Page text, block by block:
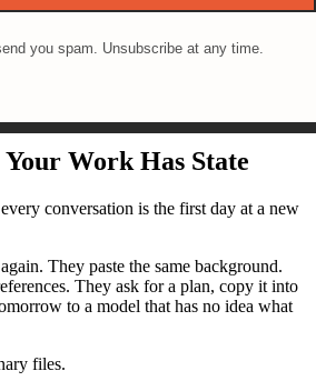
you spam. Unsubscribe at any time.
Work Has State
conversation is the first day at a new
They paste the same background.
They ask for a plan, copy it into
to a model that has no idea what
files.